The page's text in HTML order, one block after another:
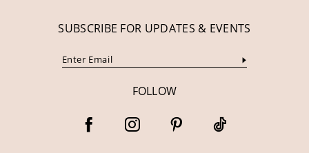
SUBSCRIBE FOR UPDATES & EVENTS
FOLLOW